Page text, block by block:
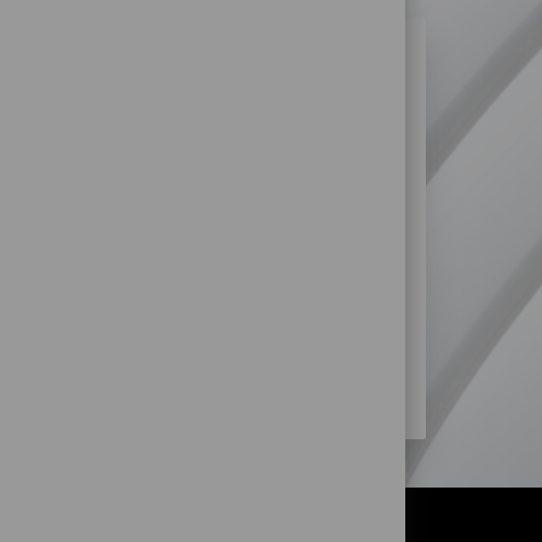
SIMILAR JOBS?
more opportunities within Retail
JOBS